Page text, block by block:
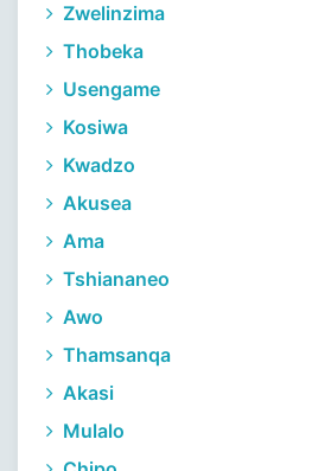
Zwelinzima
Thobeka
Usengame
Kosiwa
Kwadzo
Akusea
Ama
Tshiananeo
Awo
Thamsanqa
Akasi
Mulalo